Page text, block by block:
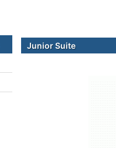
Junior Suite